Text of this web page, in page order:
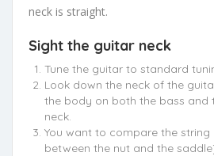
neck is straight.
Sight the guitar neck
Tune the guitar to standard
Look down the neck of the
the body on both the bass and
neck.
You want to compare the
between the nut and the